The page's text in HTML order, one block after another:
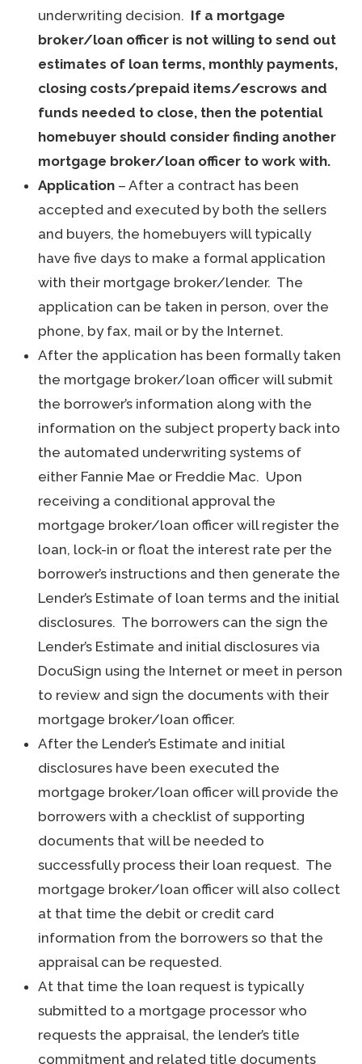
underwriting decision. If a mortgage
broker/loan officer is not willing to send out
estimates of loan terms, monthly payments,
closing costs/prepaid items/escrows and
funds needed to close, then the potential
homebuyer should consider finding another
mortgage broker/loan officer to work with.
Application – After a contract has been
accepted and executed by both the sellers
and buyers, the homebuyers will typically
have five days to make a formal application
with their mortgage broker/lender. The
application can be taken in person, over the
phone, by fax, mail or by the Internet.
After the application has been formally taken
the mortgage broker/loan officer will submit
the borrower’s information along with the
information on the subject property back into
the automated underwriting systems of
either Fannie Mae or Freddie Mac. Upon
receiving a conditional approval the
mortgage broker/loan officer will register the
loan, lock-in or float the interest rate per the
borrower’s instructions and then generate the
Lender’s Estimate of loan terms and the initial
disclosures. The borrowers can the sign the
Lender’s Estimate and initial disclosures via
DocuSign using the Internet or meet in person
to review and sign the documents with their
mortgage broker/loan officer.
After the Lender’s Estimate and initial
disclosures have been executed the
mortgage broker/loan officer will provide the
borrowers with a checklist of supporting
documents that will be needed to
successfully process their loan request. The
mortgage broker/loan officer will also collect
at that time the debit or credit card
information from the borrowers so that the
appraisal can be requested.
At that time the loan request is typically
submitted to a mortgage processor who
requests the appraisal, the lender’s title
commitment and related title documents